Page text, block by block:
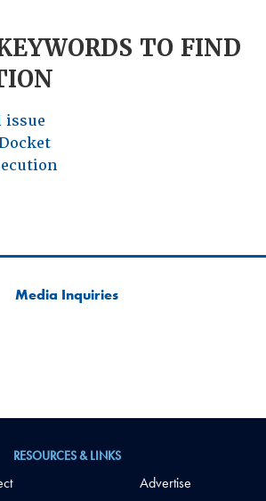
TO FIND
Media Inquiries
RESOURCES & LINKS
Advertise